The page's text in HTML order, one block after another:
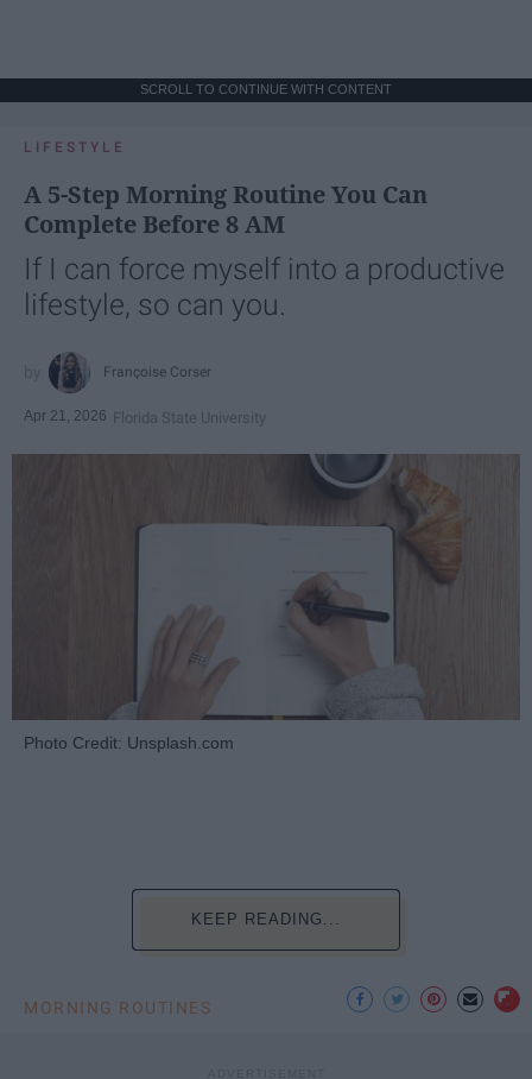
SCROLL TO CONTINUE WITH CONTENT
LIFESTYLE
A 5-Step Morning Routine You Can
Complete Before 8 AM
If I can force myself into a productive
lifestyle, so can you.
Françoise Corser
Apr 21, 2026 Florida State University
Photo Credit: Unsplash.com
KEEP READING...
MORNING ROUTINES